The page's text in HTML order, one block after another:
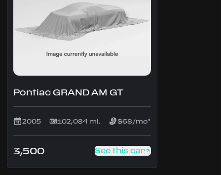
Pontiac GRAND AM GT
2005 102,084 mi. $68/mo*
3,500 See this car